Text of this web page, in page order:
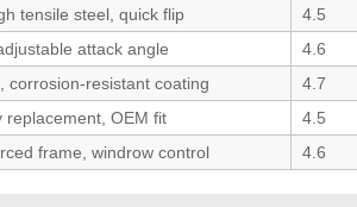
tensile steel, quick flip 4.5
attack angle 4.6
corrosion-resistant coating 4.7
replacement, OEM fit 4.5
frame, windrow control 4.6